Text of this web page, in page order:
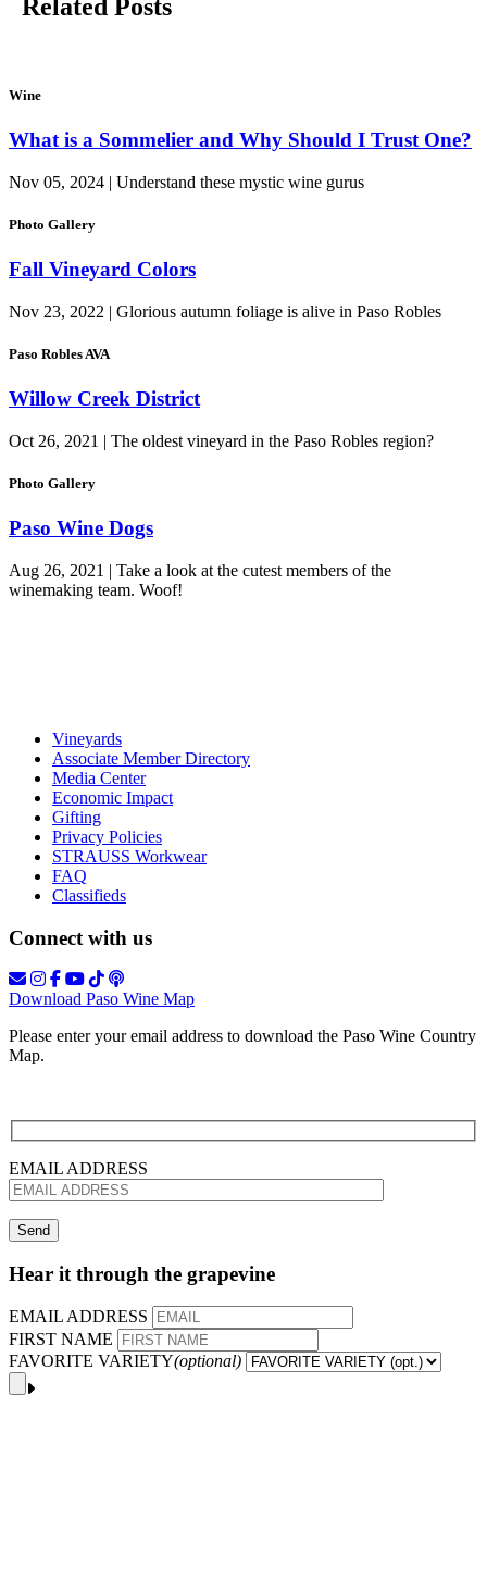
Related Posts
Wine
What is a Sommelier and Why Should I Trust One?
Nov 05, 2024 | Understand these mystic wine gurus
Photo Gallery
Fall Vineyard Colors
Nov 23, 2022 | Glorious autumn foliage is alive in Paso Robles
Paso Robles AVA
Willow Creek District
Oct 26, 2021 | The oldest vineyard in the Paso Robles region?
Photo Gallery
Paso Wine Dogs
Aug 26, 2021 | Take a look at the cutest members of the
winemaking team. Woof!
Vineyards
Associate Member Directory
Media Center
Economic Impact
Gifting
Privacy Policies
STRAUSS Workwear
FAQ
Classifieds
Connect with us
Download Paso Wine Map
Please enter your email address to download the Paso Wine Country
Map.
EMAIL ADDRESS
Hear it through the grapevine
EMAIL ADDRESS
FIRST NAME
FAVORITE VARIETY(optional)